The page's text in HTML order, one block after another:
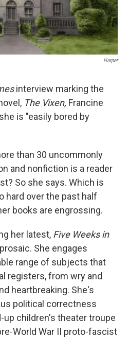
Harper
interview marking the
The Vixen, Francine
is "easily bored by
than 30 uncommonly
and nonfiction is a reader
So she says. Which is
hard over the past half
books are engrossing.
her latest, Five Weeks in
She engages
range of subjects that
registers, from wry and
heartbreaking. She's
political correctness
up children's theater troupe
World War II proto-fascist